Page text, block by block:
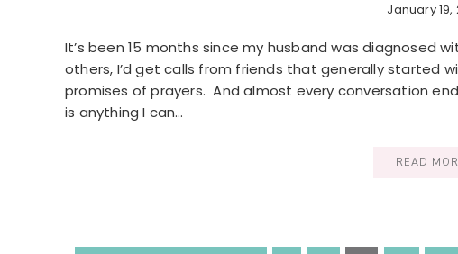
January 19,
It’s been 15 months since my husband was diagnosed
others, I’d get calls from friends that generally started
promises of prayers. And almost every conversation
is anything I can…
READ